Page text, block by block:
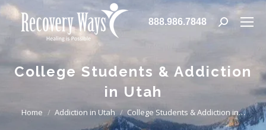
888.986.7848 Search:
College Students & Addiction
in Utah
You are here:
Home Addiction in Utah College Students & Addiction in…